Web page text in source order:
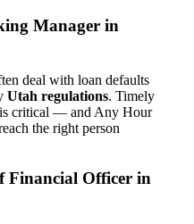
Manager in
deal with loan defaults
Utah regulations. Timely
is critical — and Any Hour
the right person
Financial Officer in